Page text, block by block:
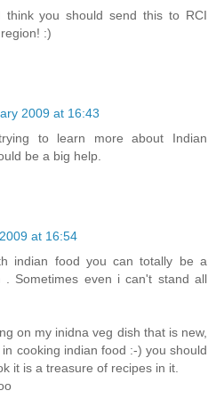
think you should send this to RCI
:)
2009 at 16:43
to learn more about Indian
be a big help.
at 16:54
indian food you can totally be a
. Sometimes even i can't stand all
on my inidna veg dish that is new,
cooking indian food :-) you should
it is a treasure of recipes in it.